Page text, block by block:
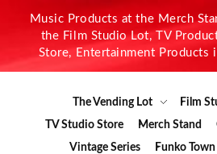
Music Products at the Merch
the Film Studio Lot, TV
Store, Entertainment Products
The Vending Lot
Film
TV Studio Store
Merch Stand
Vintage Series
Funko Town